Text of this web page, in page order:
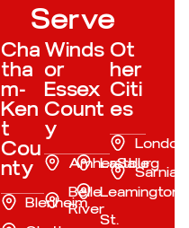
Serve
Cha
tha
m-
Ken
t
Cou
nty
Blenheim
Winds
or
Essex
Count
y
Amherstburg
Belle
River
LaSalle
Leamington
St.
Ot
her
Citi
es
London
Sarnia